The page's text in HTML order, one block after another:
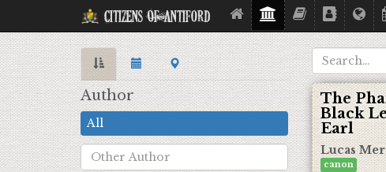
Citizens Of Antiford
Author
All
The
Black
Earl
Lucas
canon